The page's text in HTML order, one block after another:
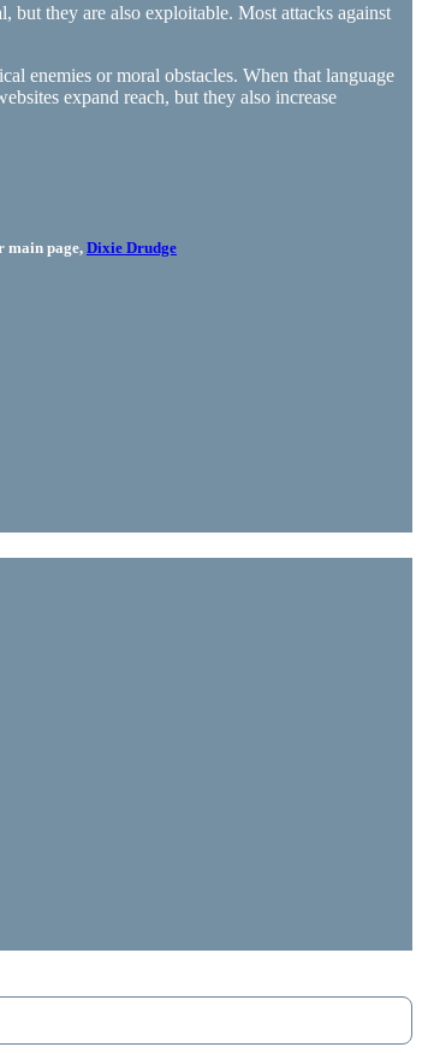
but they are also exploitable. Most attacks against
enemies or moral obstacles. When that language
expand reach, but they also increase
main page, Dixie Drudge